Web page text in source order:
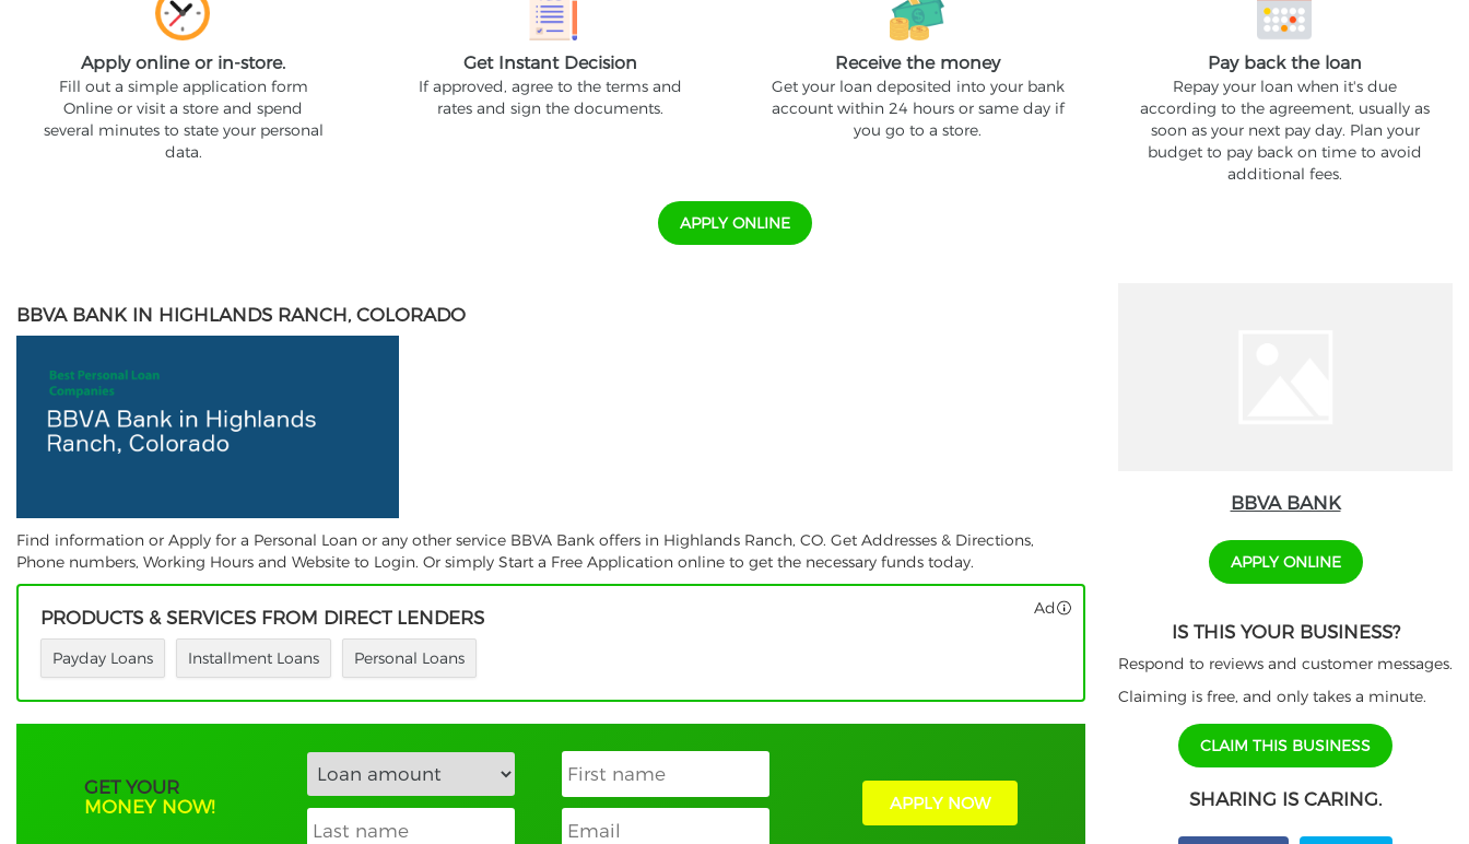
Apply online or in-store.
Fill out a simple application form
Online or visit a store and spend
several minutes to state your personal
data.
Get Instant Decision
If approved, agree to the terms and
rates and sign the documents.
Receive the money
Get your loan deposited into your bank
account within 24 hours or same day if
you go to a store.
Pay back the loan
Repay your loan when it's due
according to the agreement, usually as
soon as your next pay day. Plan your
budget to pay back on time to avoid
additional fees.
APPLY ONLINE
BBVA BANK IN HIGHLANDS RANCH, COLORADO
Find information or Apply for a Personal Loan or any other service BBVA Bank offers in Highlands Ranch, CO. Get Addresses & Directions,
Phone numbers, Working Hours and Website to Login. Or simply Start a Free Application online to get the necessary funds today.
PRODUCTS & SERVICES FROM DIRECT LENDERS
Payday Loans Installment Loans Personal Loans
Ad
GET YOUR
MONEY NOW!
APPLY NOW
BBVA BANK
APPLY ONLINE
IS THIS YOUR BUSINESS?
Respond to reviews and customer messages.
Claiming is free, and only takes a minute.
CLAIM THIS BUSINESS
SHARING IS CARING.